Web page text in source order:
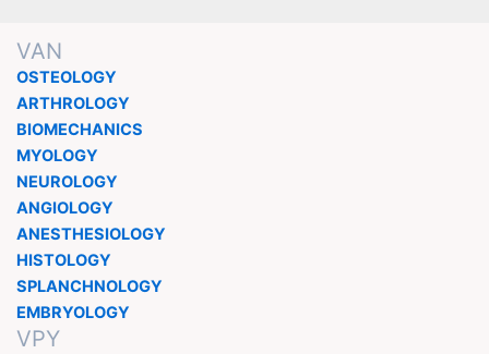
VAN
OSTEOLOGY
ARTHROLOGY
BIOMECHANICS
MYOLOGY
NEUROLOGY
ANGIOLOGY
ANESTHESIOLOGY
HISTOLOGY
SPLANCHNOLOGY
EMBRYOLOGY
VPY